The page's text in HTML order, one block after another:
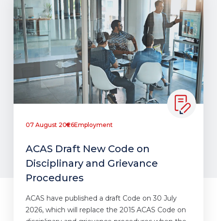
07 August 2026Employment
ACAS Draft New Code on
Disciplinary and Grievance
Procedures
ACAS have published a draft Code on 30 July
2026, which will replace the 2015 ACAS Code on